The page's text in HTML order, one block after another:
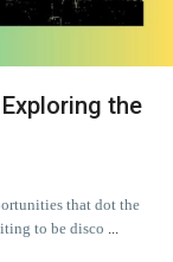
the
that dot the
to be disco